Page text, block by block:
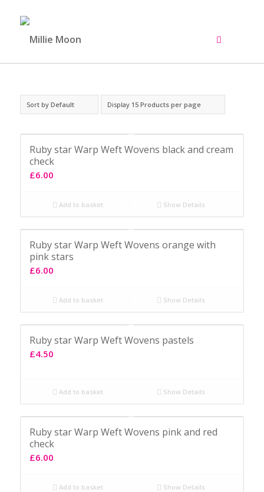
Sort by Default Display 15 Products per page
Ruby star Warp Weft Wovens black and cream
check
£6.00
Add to basket Show Details
Ruby star Warp Weft Wovens orange with
pink stars
£6.00
Add to basket Show Details
Ruby star Warp Weft Wovens pastels
£4.50
Add to basket Show Details
Ruby star Warp Weft Wovens pink and red
check
£6.00
Add to basket Show Details